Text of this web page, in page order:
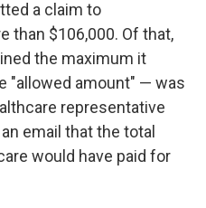
a claim to
than $106,000. Of that,
the maximum it
"allowed amount" — was
representative
email that the total
would have paid for